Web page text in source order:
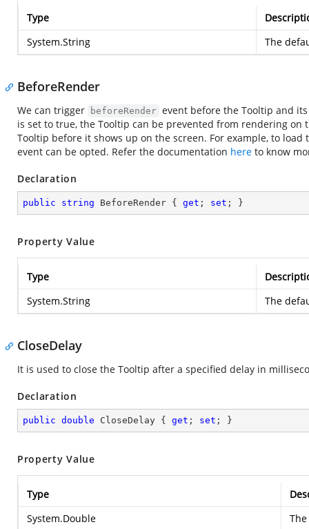
Type
System.String
The
BeforeRender
We can trigger beforeRender event before the Tooltip and
is set to true, the Tooltip can be prevented from rendering
Tooltip before it shows up on the screen. For example, to
event can be opted. Refer the documentation here to know
Declaration
public string BeforeRender { get ; set ; }
Property Value
Type
System.String
The
CloseDelay
It is used to close the Tooltip after a specified delay in
Declaration
public double CloseDelay { get ; set ; }
Property Value
Type
System.Double